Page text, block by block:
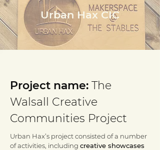
Urban Hax CIC
Project name: The
Walsall Creative
Communities Project
Urban Hax’s project consisted of a number
of activities, including creative showcases